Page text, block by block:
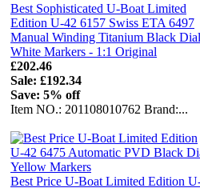
Best Sophisticated U-Boat Limited
Edition U-42 6157 Swiss ETA 6497
Manual Winding Titanium Black Dial
White Markers - 1:1 Original
£202.46
Sale: £192.34
Save: 5% off
Item NO.: 201108010762 Brand:...
Best Price U-Boat Limited Edition